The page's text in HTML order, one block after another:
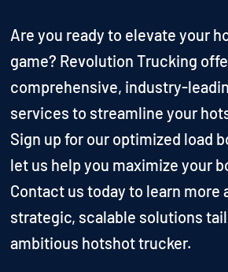
Are you ready to elevate your
game? Revolution Trucking
comprehensive, industry-
services to streamline your
Sign up for our optimized load
let us help you maximize your
Contact us today to learn more
strategic, scalable solutions
ambitious hotshot trucker.